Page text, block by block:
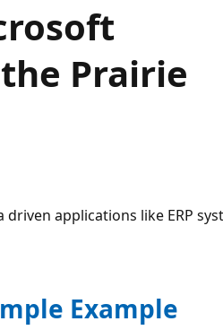
Prairie
applications like ERP
Example